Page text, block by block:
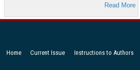
Read More
Home Current Issue Instructions to Authors